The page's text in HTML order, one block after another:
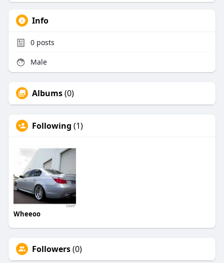
Info
0posts
Male
Albums(0)
Following (1)
Wheeoo
Followers(0)